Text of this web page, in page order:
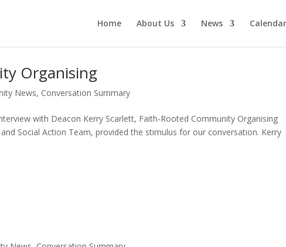
Home About Us News Calendar
Organising
News, Conversation Summary
with Deacon Kerry Scarlett, Faith-Rooted Community Organising
Social Action Team, provided the stimulus for our conversation. Kerry